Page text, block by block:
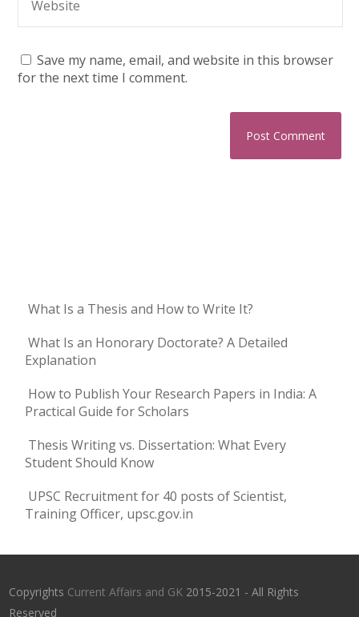
Save my name, email, and website in this browser
for the next time I comment.
What Is a Thesis and How to Write It?
What Is an Honorary Doctorate? A Detailed
Explanation
How to Publish Your Research Papers in India: A
Practical Guide for Scholars
Thesis Writing vs. Dissertation: What Every
Student Should Know
UPSC Recruitment for 40 posts of Scientist,
Training Officer, upsc.gov.in
Copyrights Current Affairs and GK 2015-2021 - All Rights
Reserved